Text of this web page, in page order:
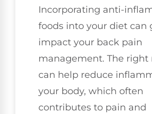
Incorporating anti-
foods into your diet can
impact your back pain
management. The
can help reduce
your body, which often
contributes to pain and